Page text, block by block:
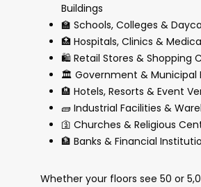
Buildings
🏫 Schools, Colleges &
🏥 Hospitals, Clinics &
🛍️ Retail Stores & Shopping
🏛️ Government & Municipal
🏨 Hotels, Resorts & Event
🧱 Industrial Facilities &
🛐 Churches & Religious
🏦 Banks & Financial
Whether your floors see 50 or